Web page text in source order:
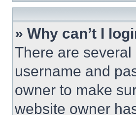
» Why can’t I
There are
username and
owner to make
website owner